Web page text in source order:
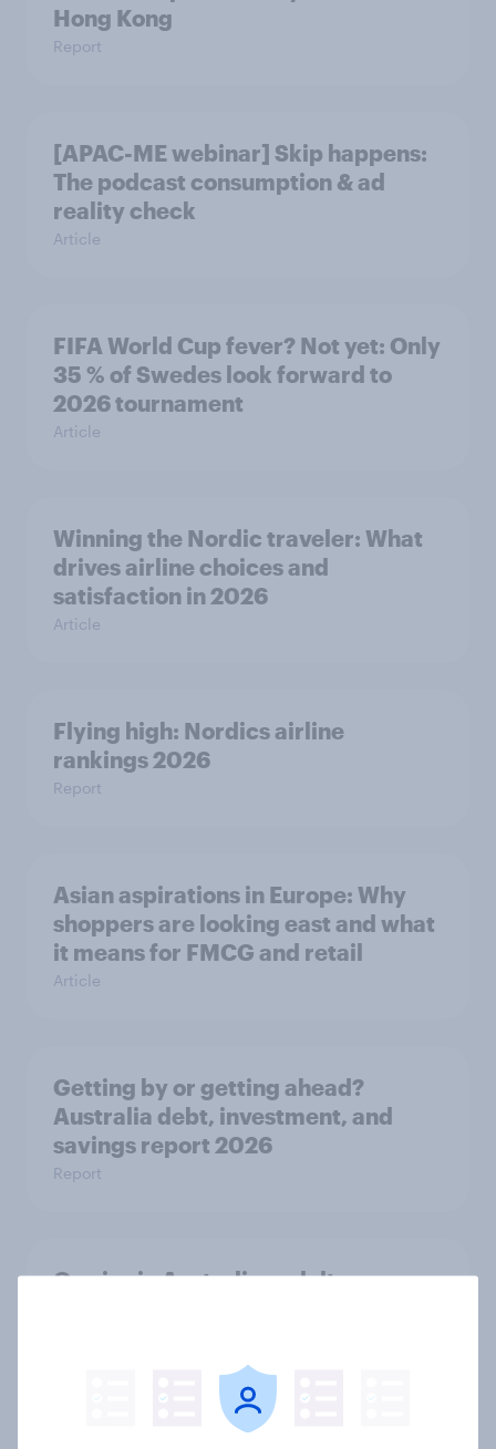
Hong Kong
Report
[APAC-ME webinar] Skip happens:
The podcast consumption & ad
reality check
Article
FIFA World Cup fever? Not yet: Only
35 % of Swedes look forward to
2026 tournament
Article
Winning the Nordic traveler: What
drives airline choices and
satisfaction in 2026
Article
Flying high: Nordics airline
rankings 2026
Report
Asian aspirations in Europe: Why
shoppers are looking east and what
it means for FMCG and retail
Article
Getting by or getting ahead?
Australia debt, investment, and
savings report 2026
Report
One in six Australian adults
space exploration
Article